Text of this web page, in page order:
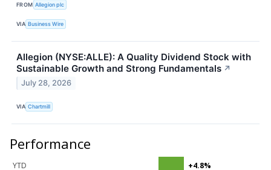
FROM Allegion plc
VIA Business Wire
Allegion (NYSE:ALLE): A Quality Dividend Stock with
Sustainable Growth and Strong Fundamentals ↗
July 28, 2026
VIA Chartmill
Performance
YTD
+4.8%